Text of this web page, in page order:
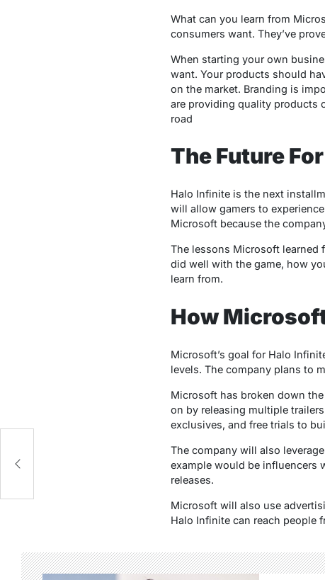
What can you learn from
consumers want. They’ve
When starting your own
want. Your products should
on the market. Branding is
are providing quality products
road
The Future
Halo Infinite is the next
will allow gamers to
Microsoft because the
The lessons Microsoft
did well with the game, how
learn from.
How
Microsoft’s goal for Halo
levels. The company plans to
Microsoft has broken down
on by releasing multiple
exclusives, and free trials to
The company will also
example would be influencers
releases.
Microsoft will also use
Halo Infinite can reach people